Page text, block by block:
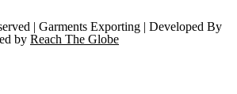
| Garments Exporting | Developed By
by Reach The Globe